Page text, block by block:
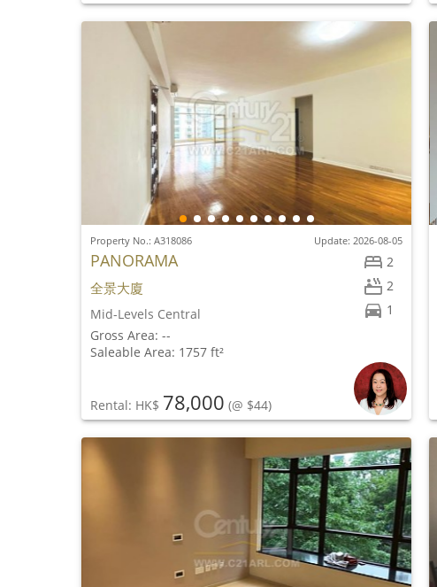
2
2
1
Property No.: A318086 Update: 2026-08-05
PANORAMA
全景大廈
Mid-Levels Central
Gross Area: --
Saleable Area: 1757 ft²
Rental: HK$ 78,000 (@ $44)